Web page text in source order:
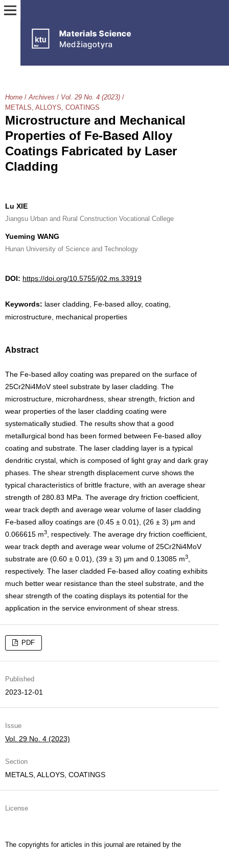
Home / Archives / Vol. 29 No. 4 (2023) /
METALS, ALLOYS, COATINGS
Microstructure and Mechanical
Properties of Fe-Based Alloy
Coatings Fabricated by Laser
Cladding
Lu XIE
Jiangsu Urban and Rural Construction Vocational College
Yueming WANG
Hunan University of Science and Technology
DOI: https://doi.org/10.5755/j02.ms.33919
Keywords: laser cladding, Fe-based alloy, coating,
microstructure, mechanical properties
Abstract
The Fe-based alloy coating was prepared on the surface of
25Cr2Ni4MoV steel substrate by laser cladding. The
microstructure, microhardness, shear strength, friction and
wear properties of the laser cladding coating were
systematically studied. The results show that a good
metallurgical bond has been formed between Fe-based alloy
coating and substrate. The laser cladding layer is a typical
dendritic crystal, which is composed of light gray and dark gray
phases. The shear strength displacement curve shows the
typical characteristics of brittle fracture, with an average shear
strength of 280.83 MPa. The average dry friction coefficient,
wear track depth and average wear volume of laser cladding
Fe-based alloy coatings are (0.45 ± 0.01), (26 ± 3) μm and
0.066615 m3
, respectively. The average dry friction coefficient,
wear track depth and average wear volume of 25Cr2Ni4MoV
substrate are (0.60 ± 0.01), (39 ± 3) μm and 0.13085 m3
respectively. The laser cladded Fe-based alloy coating exhibits
much better wear resistance than the steel substrate, and the
shear strength of the coating displays its potential for the
application in the service environment of shear stress.
PDF
Published
2023-12-01
Issue
Vol. 29 No. 4 (2023)
Section
METALS, ALLOYS, COATINGS
License
The copyrights for articles in this journal are retained by the